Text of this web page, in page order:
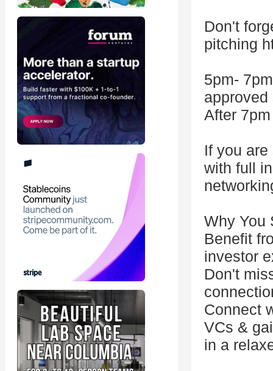
Don't
pitching
5pm-
After
If you
with full
Why You
Benefit
investor
Don't
Connect
VCs &
in a